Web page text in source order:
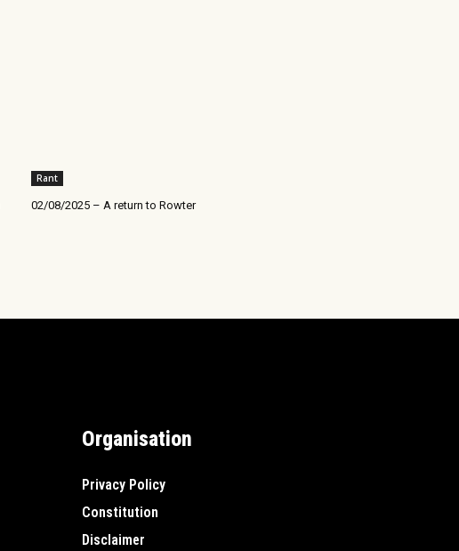
Rant
02/08/2025 – A return to Rowter
Organisation
Privacy Policy
Constitution
Disclaimer